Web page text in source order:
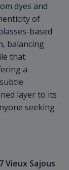
dyes and
of
based
balancing
that
a
layer to its
seeking
Vieux Sajous